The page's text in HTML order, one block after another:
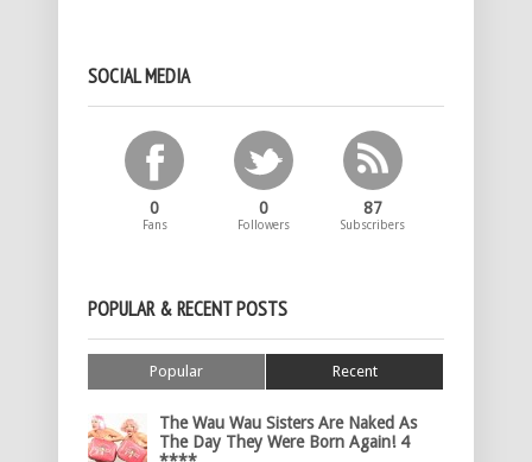
SOCIAL MEDIA
0
Fans
0
Followers
87
Subscribers
POPULAR & RECENT POSTS
Popular Recent
The Wau Wau Sisters Are Naked As
The Day They Were Born Again! 4